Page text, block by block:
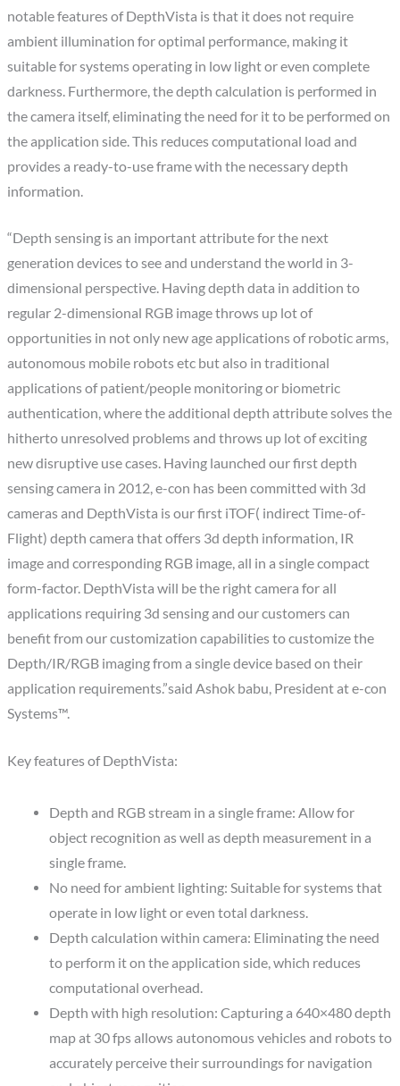
notable features of DepthVista is that it does not require
ambient illumination for optimal performance, making it
suitable for systems operating in low light or even complete
darkness. Furthermore, the depth calculation is performed in
the camera itself, eliminating the need for it to be performed on
the application side. This reduces computational load and
provides a ready-to-use frame with the necessary depth
information.
“Depth sensing is an important attribute for the next
generation devices to see and understand the world in 3-
dimensional perspective. Having depth data in addition to
regular 2-dimensional RGB image throws up lot of
opportunities in not only new age applications of robotic arms,
autonomous mobile robots etc but also in traditional
applications of patient/people monitoring or biometric
authentication, where the additional depth attribute solves the
hitherto unresolved problems and throws up lot of exciting
new disruptive use cases. Having launched our first depth
sensing camera in 2012, e-con has been committed with 3d
cameras and DepthVista is our first iTOF( indirect Time-of-
Flight) depth camera that offers 3d depth information, IR
image and corresponding RGB image, all in a single compact
form-factor. DepthVista will be the right camera for all
applications requiring 3d sensing and our customers can
benefit from our customization capabilities to customize the
Depth/IR/RGB imaging from a single device based on their
application requirements.”said Ashok babu, President at e-con
Systems™.
Key features of DepthVista:
Depth and RGB stream in a single frame: Allow for
object recognition as well as depth measurement in a
single frame.
No need for ambient lighting: Suitable for systems that
operate in low light or even total darkness.
Depth calculation within camera: Eliminating the need
to perform it on the application side, which reduces
computational overhead.
Depth with high resolution: Capturing a 640×480 depth
map at 30 fps allows autonomous vehicles and robots to
accurately perceive their surroundings for navigation